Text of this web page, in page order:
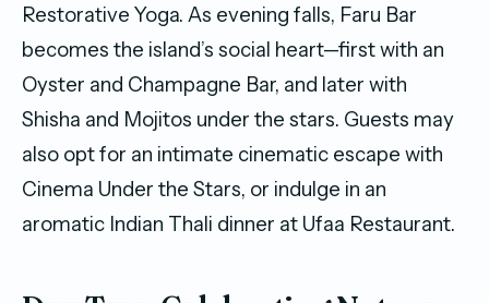
Restorative Yoga. As evening falls, Faru Bar
becomes the island’s social heart—first with an
Oyster and Champagne Bar, and later with
Shisha and Mojitos under the stars. Guests may
also opt for an intimate cinematic escape with
Cinema Under the Stars, or indulge in an
aromatic Indian Thali dinner at Ufaa Restaurant.